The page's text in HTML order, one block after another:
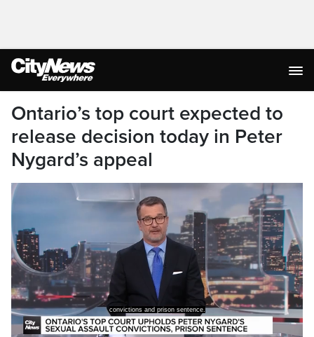
Ontario’s top court expected to
release decision today in Peter
Nygard’s appeal
convictions and prison sentence.